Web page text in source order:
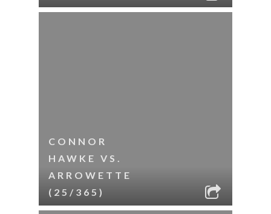
CONNOR
HAWKE VS.
ARROWETTE
(25/365)